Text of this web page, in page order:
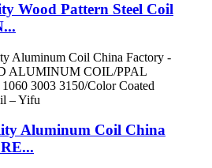
Wood Pattern Steel Coil
Aluminum Coil China